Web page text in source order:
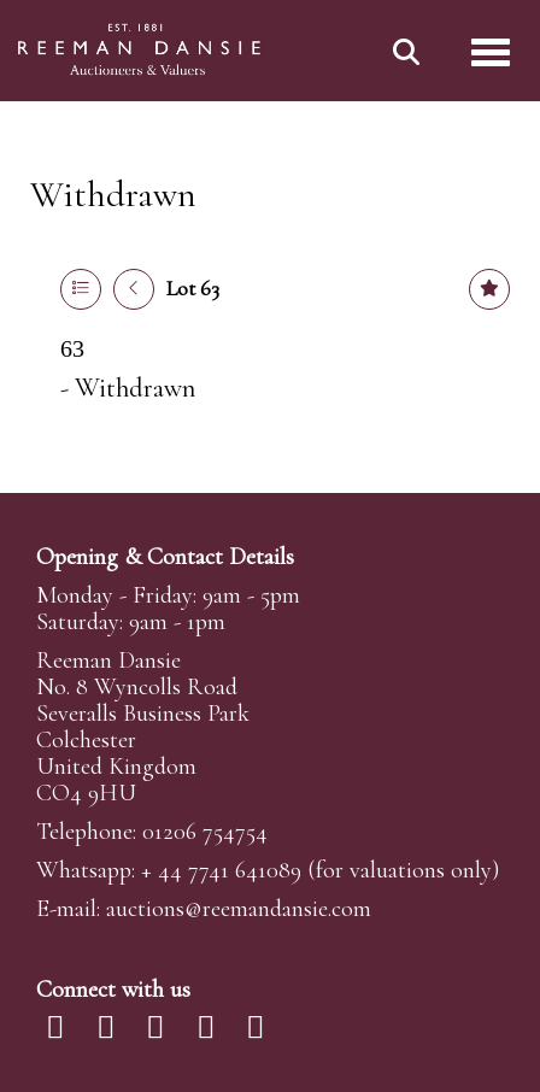
Withdrawn
Lot 63
63
- Withdrawn
Opening & Contact Details
Monday - Friday: 9am - 5pm
Saturday: 9am - 1pm
Reeman Dansie
No. 8 Wyncolls Road
Severalls Business Park
Colchester
United Kingdom
CO4 9HU
Telephone: 01206 754754
Whatsapp: + 44 7741 641089 (for valuations only)
E-mail: auctions@reemandansie.com
Connect with us